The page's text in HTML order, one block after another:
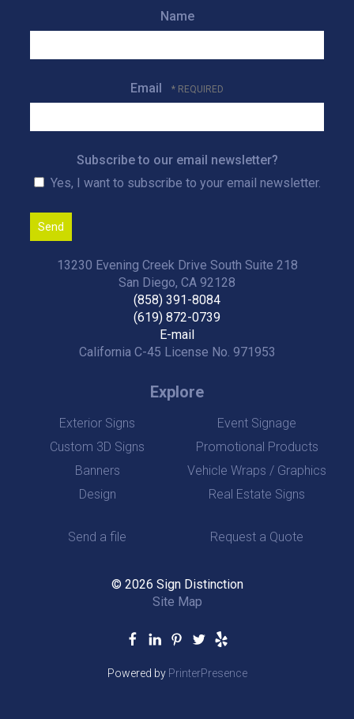
Name
Email
Subscribe to our email newsletter?
Yes, I want to subscribe to your email newsletter.
13230 Evening Creek Drive South Suite 218
San Diego, CA 92128
(858) 391-8084
(619) 872-0739
E-mail
California C-45 License No. 971953
Explore
Exterior Signs
Custom 3D Signs
Banners
Design
Event Signage
Promotional Products
Vehicle Wraps / Graphics
Real Estate Signs
Send a file Request a Quote
© 2026 Sign Distinction
Site Map
Powered by PrinterPresence